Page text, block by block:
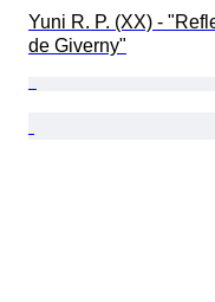
Yuni R. P. (XX) -
de Giverny"